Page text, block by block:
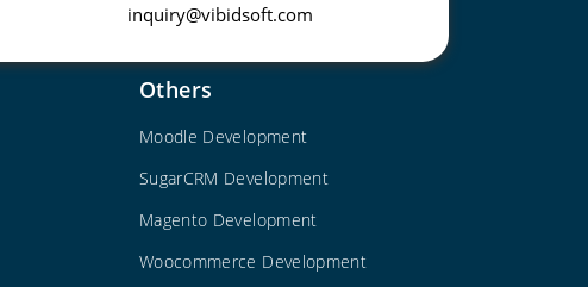
inquiry@vibidsoft.com
Others
Moodle Development
SugarCRM Development
Magento Development
Woocommerce Development